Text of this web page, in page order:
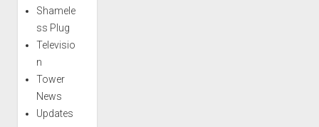
Shamele
ss Plug
Televisio
n
Tower
News
Updates